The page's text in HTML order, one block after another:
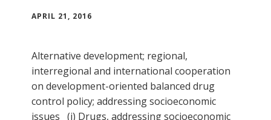
APRIL 21, 2016
Alternative development; regional,
interregional and international cooperation
on development-oriented balanced drug
control policy; addressing socioeconomic
issues (i) Drugs, addressing socioeconomic